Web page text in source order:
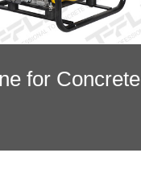
for Concrete